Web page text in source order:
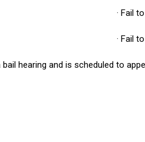
· Fail
· Fail
hearing and is scheduled to